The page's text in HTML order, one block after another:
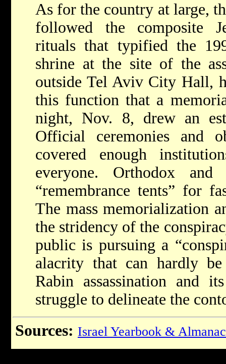
As for the country at large,
followed the composite
rituals that typified the
shrine at the site of the
outside Tel Aviv City Hall,
this function that a
night, Nov. 8, drew an
Official ceremonies and
covered enough
everyone. Orthodox and
“remembrance tents” for
The mass memorialization
the stridency of the
public is pursuing a
alacrity that can hardly
Rabin assassination and
struggle to delineate the
Sources: Israel Yearbook & Almanac